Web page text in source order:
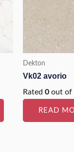
Dekton
Vk02 avorio
Rated0 out of
READ